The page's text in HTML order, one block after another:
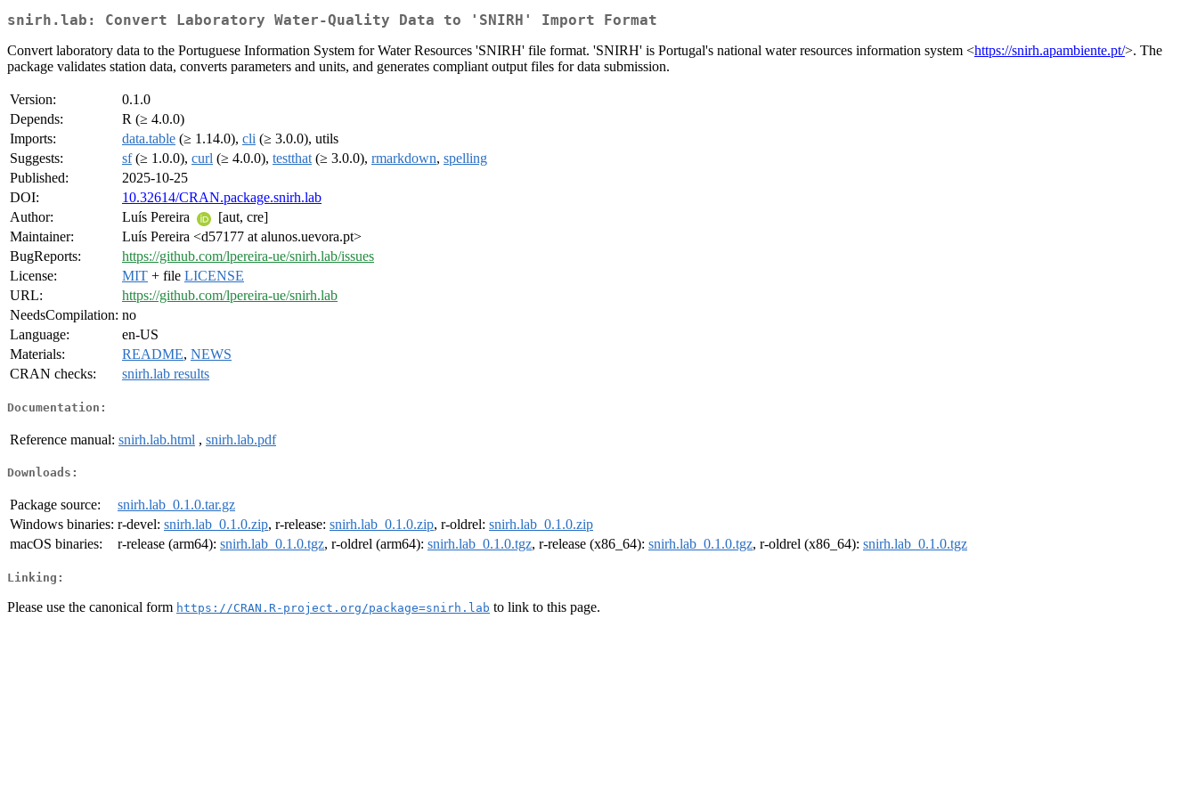
snirh.lab: Convert Laboratory Water-Quality Data to 'SNIRH' Import Format
Convert laboratory data to the Portuguese Information System for Water Resources 'SNIRH' file format. 'SNIRH' is Portugal's national water resources information system <https://snirh.apambiente.pt/>. The
package validates station data, converts parameters and units, and generates compliant output files for data submission.
Version:
0.1.0
Depends:
R (≥ 4.0.0)
Imports:
data.table (≥ 1.14.0), cli (≥ 3.0.0), utils
Suggests:
sf(≥ 1.0.0), curl (≥ 4.0.0), testthat (≥ 3.0.0), rmarkdown, spelling
Published:
2025-10-25
DOI:
10.32614/CRAN.package.snirh.lab
Author:
Luís Pereira
[aut, cre]
Maintainer:
Luís Pereira <d57177 at alunos.uevora.pt>
BugReports:
https://github.com/lpereira-ue/snirh.lab/issues
License:
MIT + file LICENSE
URL:
https://github.com/lpereira-ue/snirh.lab
NeedsCompilation: no
Language:
en-US
Materials:
README, NEWS
CRAN checks:
snirh.lab results
Documentation:
Reference manual: snirh.lab.html , snirh.lab.pdf
Downloads:
Package source:
snirh.lab_0.1.0.tar.gz
Windows binaries: r-devel: snirh.lab_0.1.0.zip, r-release: snirh.lab_0.1.0.zip, r-oldrel: snirh.lab_0.1.0.zip
macOS binaries:
r-release (arm64): snirh.lab_0.1.0.tgz, r-oldrel (arm64): snirh.lab_0.1.0.tgz, r-release (x86_64): snirh.lab_0.1.0.tgz, r-oldrel (x86_64): snirh.lab_0.1.0.tgz
Linking:
Please use the canonical form https://CRAN.R-project.org/package=snirh.lab to link to this page.